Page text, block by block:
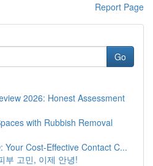
Report Page
Go
2026: Honest Assessment
with Rubbish Removal
Your Cost-Effective Contact C...
부 고민, 이제 안녕!